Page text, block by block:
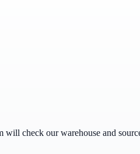
will check our warehouse and